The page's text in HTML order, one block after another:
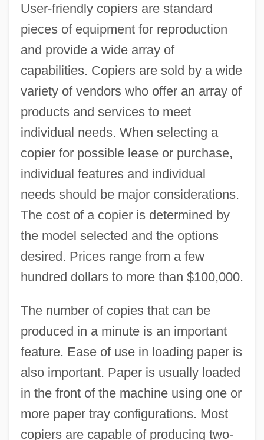
User-friendly copiers are standard
pieces of equipment for reproduction
and provide a wide array of
capabilities. Copiers are sold by a wide
variety of vendors who offer an array of
products and services to meet
individual needs. When selecting a
copier for possible lease or purchase,
individual features and individual
needs should be major considerations.
The cost of a copier is determined by
the model selected and the options
desired. Prices range from a few
hundred dollars to more than $100,000.
The number of copies that can be
produced in a minute is an important
feature. Ease of use in loading paper is
also important. Paper is usually loaded
in the front of the machine using one or
more paper tray configurations. Most
copiers are capable of producing two-